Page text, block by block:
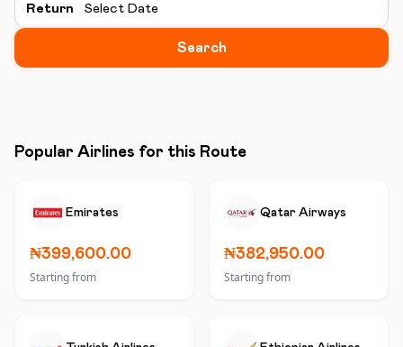
Return Select Date
Search
Popular Airlines for this Route
Emirates
₦399,600.00
Starting from
Qatar Airways
₦382,950.00
Starting from